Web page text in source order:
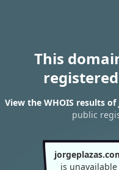
This
View the WHOIS results
public
is unavailable